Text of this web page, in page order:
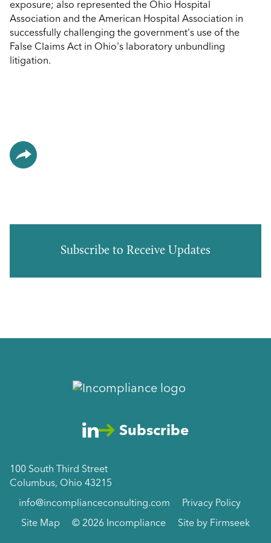
exposure; also represented the Ohio Hospital
Association and the American Hospital Association in
successfully challenging the government's use of the
False Claims Act in Ohio's laboratory unbundling
litigation.
Subscribe to Receive Updates
Subscribe
100 South Third Street
Columbus, Ohio 43215
info@incomplianceconsulting.com Privacy Policy
Site Map © 2026 Incompliance Site by Firmseek